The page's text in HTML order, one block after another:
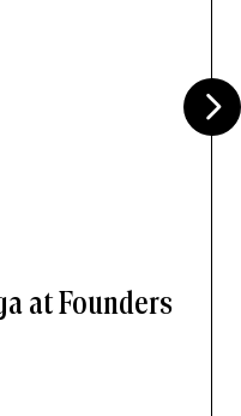
at Founders